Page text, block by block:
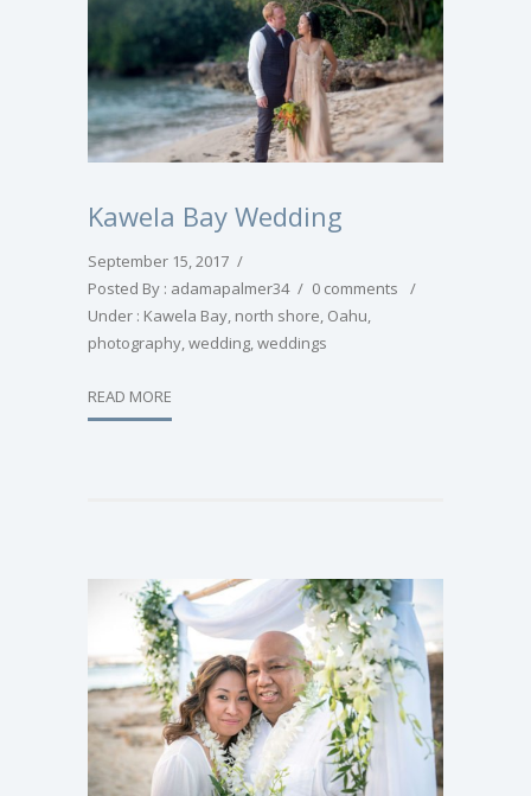
Kawela Bay Wedding
September 15, 2017 /
Posted By : adamapalmer34 / 0 comments
/
Under : Kawela Bay, north shore, Oahu,
photography,wedding,weddings
READ MORE